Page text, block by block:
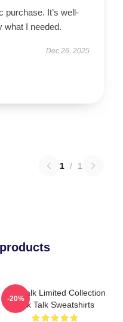
purchase. It’s well-
what I needed.
Dec 26, 2025
1 / 1
Talk Talk Limited Collection
Talk Talk Sweatshirts
-20%